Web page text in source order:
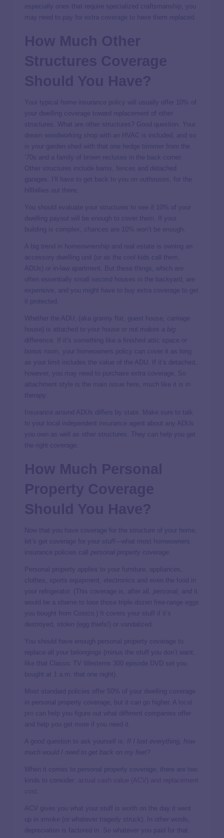
especially ones that require specialized craftsmanship, you
may need to pay for extra coverage to have them replaced.
Your typical home insurance policy will usually offer 10% of
your dwelling coverage toward replacement of other
structures. What are other structures? Good question. Your
dream woodworking shop with an HVAC is included, and so
is your garden shed with that one hedge trimmer from the
‘70s and a family of brown recluses in the back corner.
Other structures include barns, fences and detached
garages. I’ll have to get back to you on outhouses, for the
hillbillies out there.
You should evaluate your structures to see if 10% of your
dwelling payout will be enough to cover them. If your
building is complex, chances are 10% won’t be enough.
A big trend in homeownership and real estate is owning an
accessory dwelling unit (or as the cool kids call them,
ADUs) or in-law apartment. But these things, which are
often essentially small second houses in the backyard, are
expensive, and you might have to buy extra coverage to get
it protected.
Whether the ADU, (aka granny flat, guest house, carriage
house) is attached to your house or not makes a big
difference. If it’s something like a finished attic space or
bonus room, your homeowners policy can cover it as long
as your limit includes the value of the ADU. If it’s detached,
however, you may need to purchase extra coverage. So
attachment style is the main issue here, much like it is in
therapy.
Insurance around ADUs differs by state. Make sure to talk
to your local independent insurance agent about any ADUs
you own as well as other structures. They can help you get
the right coverage.
Now that you have coverage for the structure of your home,
let’s get coverage for your stuff —what most homeowners
insurance policies call personal property coverage
Personal property applies to your furniture, appliances,
clothes, sports equipment, electronics and even the food in
your refrigerator. (This coverage is, after all, personal,
and it
would be a shame to lose those triple dozen free-range eggs
you bought from Costco.) It covers your stuff if it’s
destroyed, stolen (egg thiefs!) or vandalized.
You should have enough personal property coverage to
replace all your belongings (minus the stuff you don’t want,
like that Classic TV Westerns 300 episode DVD set you
bought at 1 a.m. that one night).
Most standard policies offer 50% of your dwelling coverage
in personal property coverage, but it can go higher. A
can help you figure out what different companies offer
and help you get more if you need it.
A good question to ask yourself is: If I lost everything, how
much would I need to get back on my feet?
When it comes to personal property coverage, there are two
kinds to consider:
ACV gives you what your stuff is worth on the day it went
up in smoke (or whatever tragedy struck). In other words,
depreciation is factored in. So whatever you paid for that